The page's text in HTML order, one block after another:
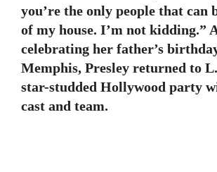
you’re the only people that can
of my house. I’m not kidding.”
celebrating her father’s
Memphis, Presley returned to
star-studded Hollywood party
cast and team.